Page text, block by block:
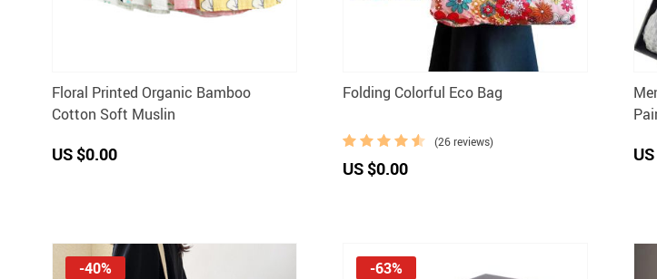
Floral Printed Organic Bamboo
Cotton Soft Muslin
US $0.00
Folding Colorful Eco Bag
(26 reviews)
US $0.00
-40% -63%